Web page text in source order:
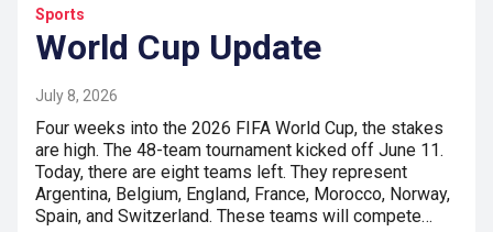
Sports
World Cup Update
July 8, 2026
Four weeks into the 2026 FIFA World Cup, the stakes
are high. The 48-team tournament kicked off June 11.
Today, there are eight teams left. They represent
Argentina, Belgium, England, France, Morocco, Norway,
Spain, and Switzerland. These teams will compete…